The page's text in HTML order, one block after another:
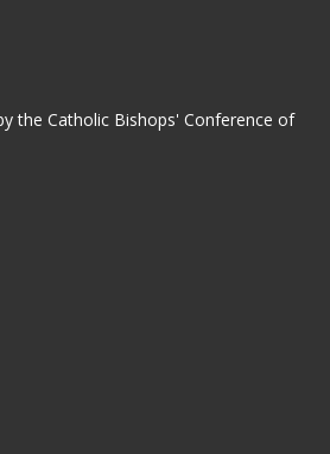
the Catholic Bishops' Conference of